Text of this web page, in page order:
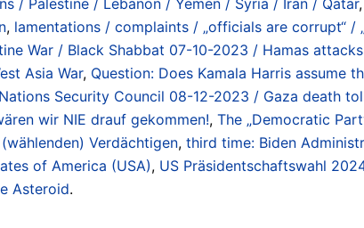
, lamentations / complaints / „officials are corrupt“ /
War / Black Shabbat 07-10-2023 / Hamas
Asia War, Question: Does Kamala Harris assume
Security Council 08-12-2023 / Gaza death
wir NIE drauf gekommen!, The „Democratic
Verdächtigen, third time: Biden
of America (USA), US Präsidentschaftswahl
Asteroid.